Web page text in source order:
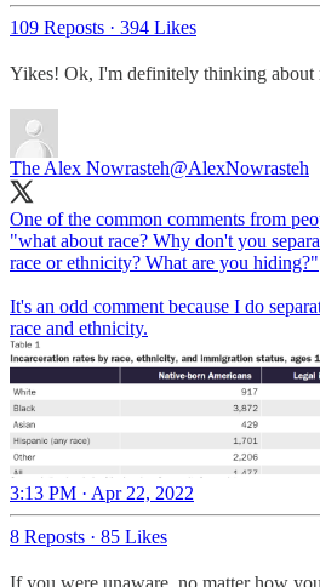
109 Reposts · 394 Likes
Yikes! Ok, I'm definitely thinking about
The Alex Nowrasteh@AlexNowrasteh
One of the common comments from
"what about race? Why don't you
race or ethnicity? What are you hiding?"
It's an odd comment because I do
race and ethnicity.
3:13 PM · Apr 22, 2022
8 Reposts · 85 Likes
If you were unaware, no matter how